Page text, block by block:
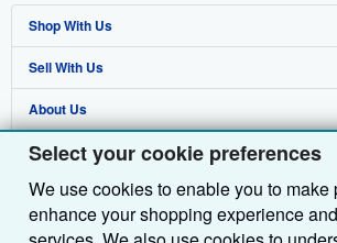
Select your cookie preferences
We use cookies to enable you to make
enhance your shopping experience
Shop With Us
Advanced Search
Browse Collections
My Account
My Orders
View Basket
Sell With Us
Start Selling
Join Our Affiliate Programme
Book Buyback
Refer a seller
About Us
About AbeBooks
Media
Careers
Find Help
Help
Customer Service
Other AbeBooks Companies
AbeBooks.com
Follow AbeBooks